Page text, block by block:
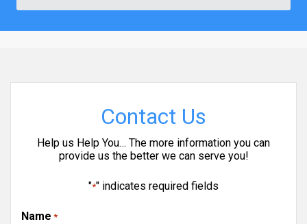
Contact Us
Help us Help You… The more information you can
provide us the better we can serve you!
"*" indicates required fields
Name *